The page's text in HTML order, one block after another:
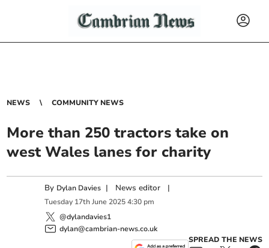
NEWS COMMUNITY NEWS
More than 250 tractors take on
west Wales lanes for charity
By Dylan Davies | News editor |
Tuesday 17th June 2025 4:30 pm
@dylandavies1
dylan@cambrian-news.co.uk
SPREAD THE NEWS